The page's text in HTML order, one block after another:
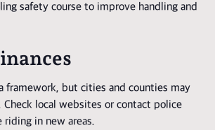
safety course to improve handling and
framework, but cities and counties may
local websites or contact police
in new areas.